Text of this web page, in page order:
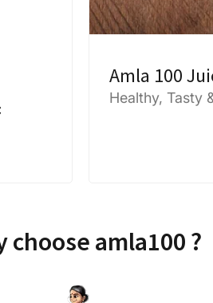
Amla 100
Healthy, Tasty
choose amla100 ?